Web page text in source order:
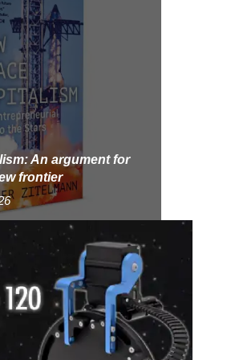
An argument for
frontier